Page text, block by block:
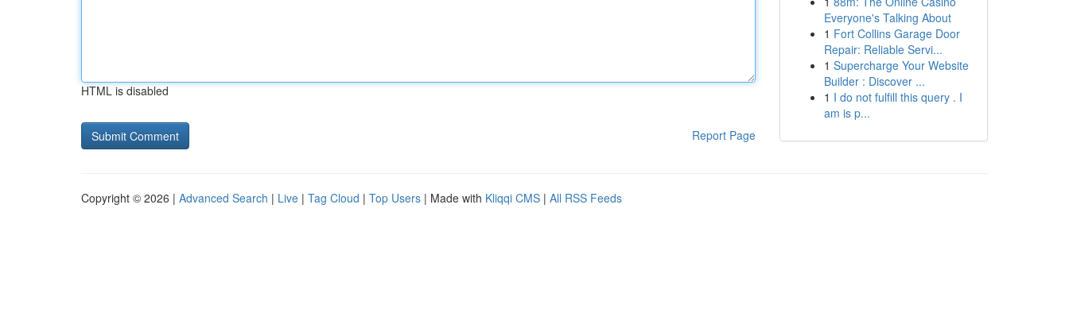
HTML is disabled
Report Page
Everyone's Talking About
1 Fort Collins Garage Door
Repair: Reliable Servi...
1 Supercharge Your Website
Builder : Discover ...
1 I do not fulfill this query . I
am is p...
Copyright © 2026 | Advanced Search | Live | Tag Cloud | Top Users | Made with Kliqqi CMS | All RSS Feeds